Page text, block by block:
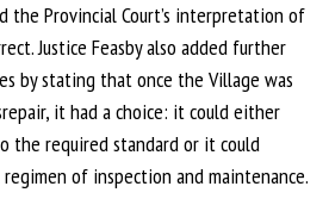
the Provincial Court’s interpretation of
Justice Feasby also added further
by stating that once the Village was
it had a choice: it could either
the required standard or it could
of inspection and maintenance.